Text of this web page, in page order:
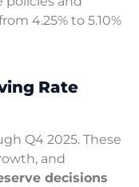
4.25% to 5.10%
Rate
Q4 2025. These
and
decisions